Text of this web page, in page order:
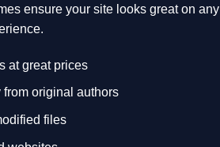
ensure your site looks great on
at great prices
original authors
files